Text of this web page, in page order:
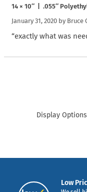
14 × 10″ | .055″
January 31, 2020 by Bruce
“exactly what was
Display Options
Low